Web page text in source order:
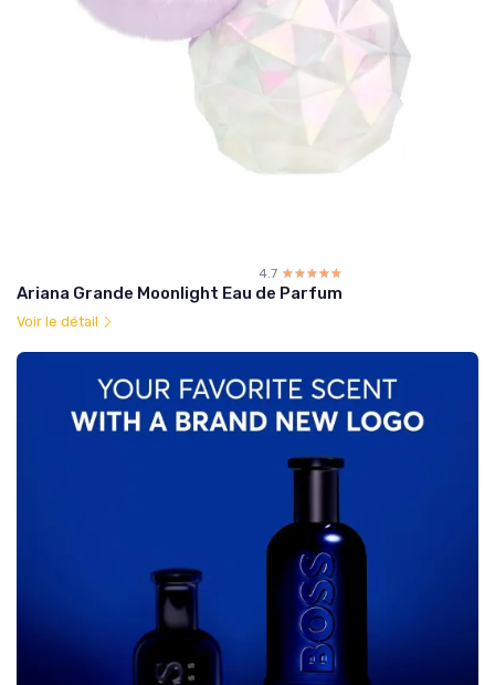
4.7 ☆☆☆☆☆
★★★★★
Ariana Grande Moonlight Eau de Parfum
Voir le détail